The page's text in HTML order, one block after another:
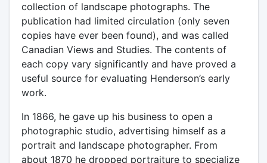
collection of landscape photographs. The
publication had limited circulation (only seven
copies have ever been found), and was called
Canadian Views and Studies. The contents of
each copy vary significantly and have proved a
useful source for evaluating Henderson’s early
work.
In 1866, he gave up his business to open a
photographic studio, advertising himself as a
portrait and landscape photographer. From
about 1870 he dropped portraiture to specialize